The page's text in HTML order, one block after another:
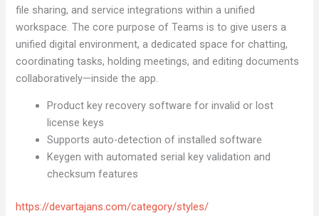
file sharing, and service integrations within a unified
workspace. The core purpose of Teams is to give users a
unified digital environment, a dedicated space for chatting,
coordinating tasks, holding meetings, and editing documents
collaboratively—inside the app.
Product key recovery software for invalid or lost
license keys
Supports auto-detection of installed software
Keygen with automated serial key validation and
checksum features
https://devartajans.com/category/styles/